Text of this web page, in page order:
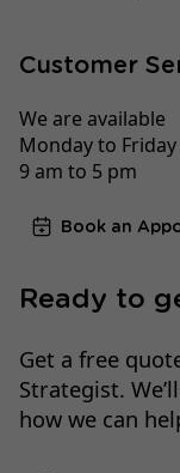
Customer
We are available
Monday to Friday
9 am to 5 pm
Book an
Ready to
Get a free
Strategist.
how we can